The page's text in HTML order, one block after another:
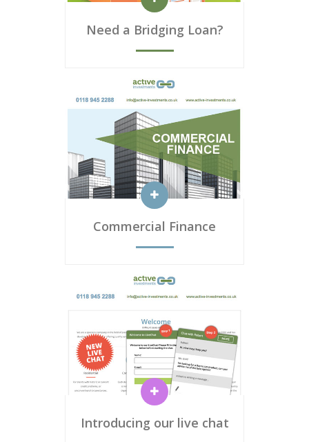
Need a Bridging Loan?
Commercial Finance
Introducing our live chat